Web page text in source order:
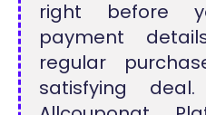
right before
payment
regular
satisfying